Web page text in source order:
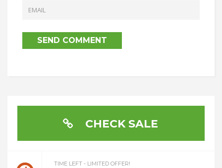
CHECK SALE
TIME LEFT - LIMITED OFFER!